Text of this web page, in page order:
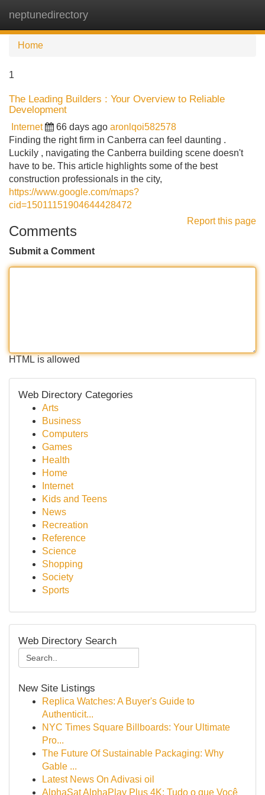
neptunedirectory
Home
1
The Leading Builders : Your Overview to Reliable
Development
Internet 66 days ago aronlqoi582578
Finding the right firm in Canberra can feel daunting .
Luckily , navigating the Canberra building scene doesn't
have to be. This article highlights some of the best
construction professionals in the city,
https://www.google.com/maps?
cid=15011151904644428472
Report this page
Comments
Submit a Comment
HTML is allowed
Web Directory Categories
Arts
Business
Computers
Games
Health
Home
Internet
Kids and Teens
News
Recreation
Reference
Science
Shopping
Society
Sports
Web Directory Search
New Site Listings
Replica Watches: A Buyer's Guide to
Authenticit...
NYC Times Square Billboards: Your Ultimate
Pro...
The Future Of Sustainable Packaging: Why
Gable ...
Latest News On Adivasi oil
AlphaSat AlphaPlay Plus 4K: Tudo o que Você